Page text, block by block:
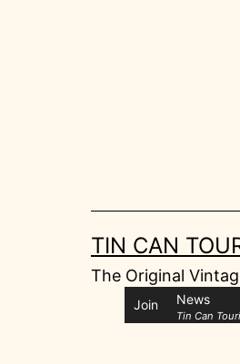
TIN CAN
The Original
Join News
Tin Can